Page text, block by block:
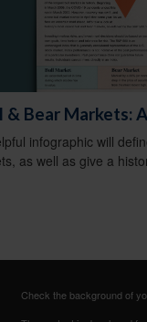
& Bear Markets:
infographic will
as well as give a
Check the background of